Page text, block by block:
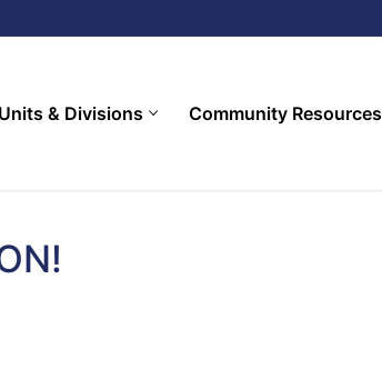
Units & Divisions Community Resources